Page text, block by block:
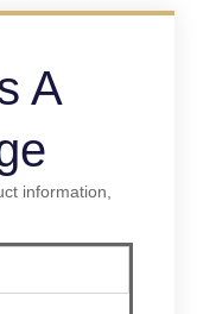
A
information,